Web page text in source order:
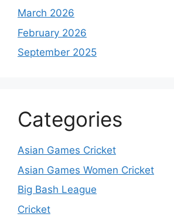
March 2026
February 2026
September 2025
Categories
Asian Games Cricket
Asian Games Women Cricket
Big Bash League
Cricket